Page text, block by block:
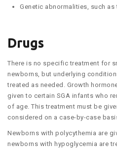
Genetic abnormalities, such as
Drugs
There is no specific treatment for
newborns, but underlying
treated as needed. Growth
given to certain SGA infants who
of age. This treatment must be
considered on a case-by-case
Newborns with polycythemia are
newborns with hypoglycemia are